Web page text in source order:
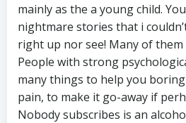
mainly as the a young child.
nightmare stories that i
right up nor see! Many of them
People with strong
many things to help you
pain, to make it go-away if
Nobody subscribes is an